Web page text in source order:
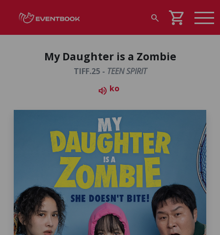
search shopping_cart
My Daughter is a Zombie
TIFF.25 - TEEN SPIRIT
volume_up ko